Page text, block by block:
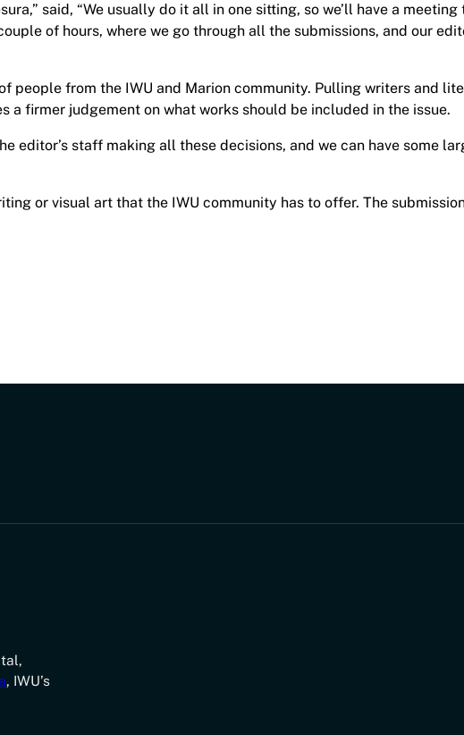
said, “We usually do it all in one sitting, so we’ll have a meeting
of hours, where we go through all the submissions, and our
people from the IWU and Marion community. Pulling writers and
a firmer judgement on what works should be included in the issue.
editor’s staff making all these decisions, and we can have some
or visual art that the IWU community has to offer. The
, IWU’s